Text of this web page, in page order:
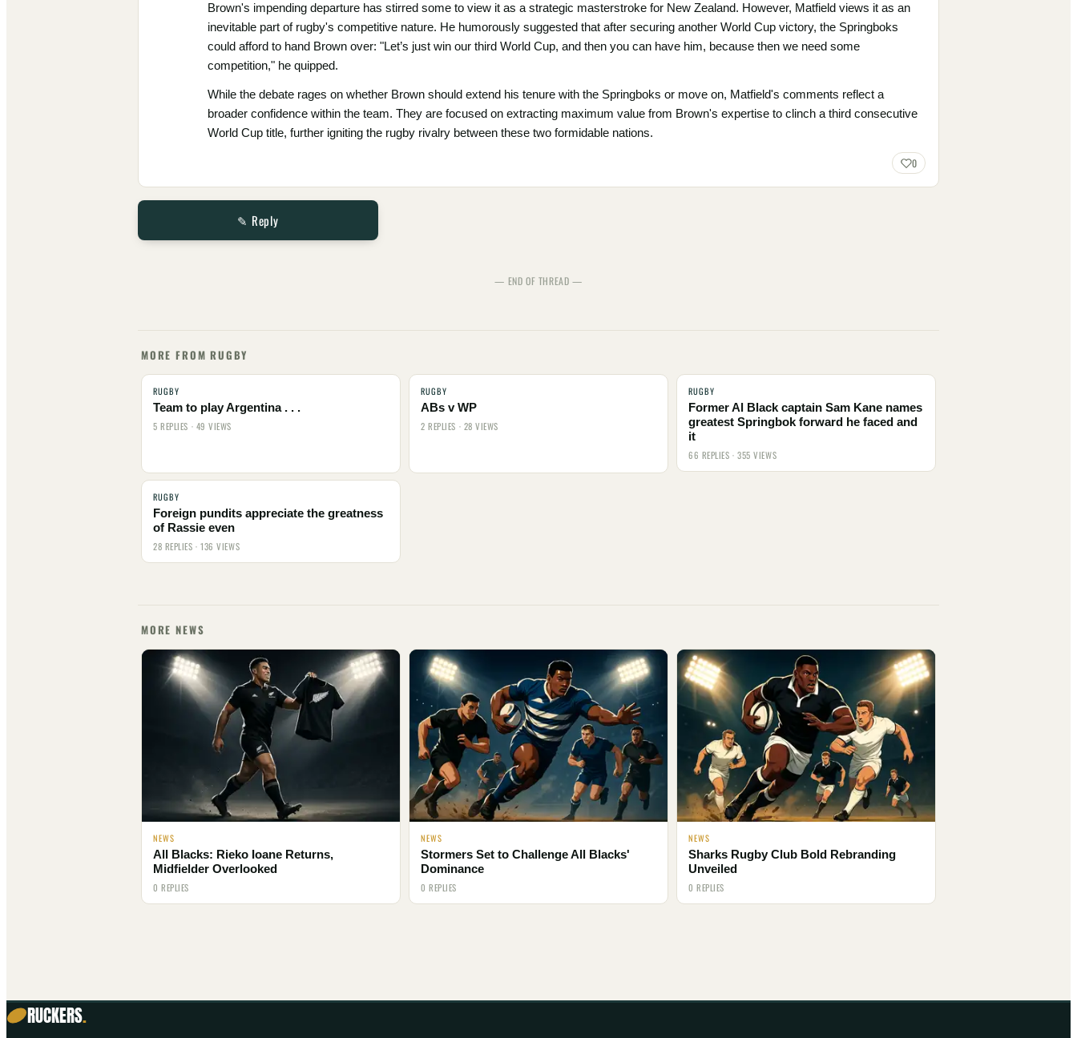
Brown's impending departure has stirred some to view it as a strategic masterstroke for New Zealand. However, Matfield views it as an
inevitable part of rugby's competitive nature. He humorously suggested that after securing another World Cup victory, the Springboks
could afford to hand Brown over: "Let’s just win our third World Cup, and then you can have him, because then we need some
competition," he quipped.
While the debate rages on whether Brown should extend his tenure with the Springboks or move on, Matfield's comments reflect a
broader confidence within the team. They are focused on extracting maximum value from Brown's expertise to clinch a third consecutive
World Cup title, further igniting the rugby rivalry between these two formidable nations.
0
✎ Reply
— END OF THREAD —
MORE FROM RUGBY
RUGBY
Team to play Argentina . . .
5 REPLIES · 49 VIEWS
RUGBY
ABs v WP
2 REPLIES · 28 VIEWS
RUGBY
Former Al Black captain Sam Kane names
greatest Springbok forward he faced and
it
66 REPLIES · 355 VIEWS
RUGBY
Foreign pundits appreciate the greatness
of Rassie even
28 REPLIES · 136 VIEWS
MORE NEWS
NEWS
All Blacks: Rieko Ioane Returns,
Midfielder Overlooked
0 REPLIES
NEWS
Stormers Set to Challenge All Blacks'
Dominance
0 REPLIES
NEWS
Sharks Rugby Club Bold Rebranding
Unveiled
0 REPLIES
RUCKERS.